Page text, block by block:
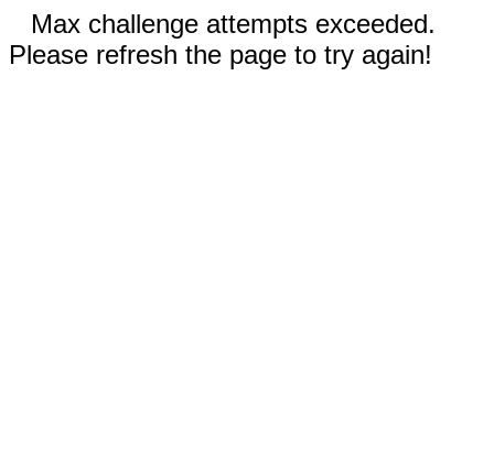
Max challenge attempts exceeded.
Please refresh the page to try again!